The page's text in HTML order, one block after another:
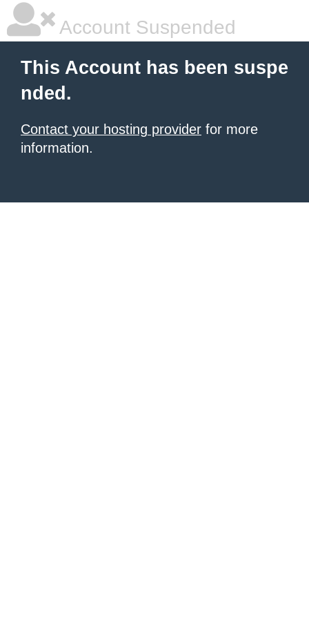
Account Suspended
This Account has been suspe
nded.
Contact your hosting provider for more
information.